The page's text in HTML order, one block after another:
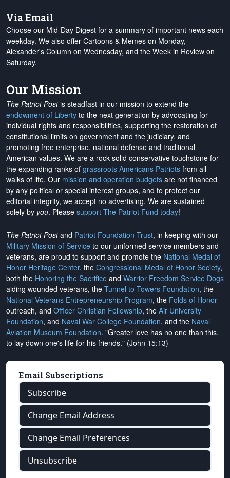
Via Email
Choose our Mid-Day Digest for a summary of important news each
weekday. We also offer Cartoons & Memes on Monday,
Alexander's Column on Wednesday, and the Week in Review on
Saturday.
Our Mission
The Patriot Postis steadfast in our mission to extend the
endowment of Liberty to the next generation by advocating for
individual rights and responsibilities, supporting the restoration of
constitutional limits on government and the judiciary, and
promoting free enterprise, national defense and traditional
American values. We are a rock-solid conservative touchstone for
the expanding ranks of grassroots Americans Patriots from all
walks of life. Our mission and operation budgets are not financed
by any political or special interest groups, and to protect our
editorial integrity, we accept no advertising. We are sustained
solely by you. Please support The Patriot Fund today!
The Patriot Postand Patriot Foundation Trust, in keeping with our
Military Mission of Service to our uniformed service members and
veterans, are proud to support and promote the National Medal of
Honor Heritage Center, the Congressional Medal of Honor Society,
both the Honoring the Sacrifice and Warrior Freedom Service Dogs
aiding wounded veterans, the Tunnel to Towers Foundation, the
National Veterans Entrepreneurship Program, the Folds of Honor
outreach, and Officer Christian Fellowship, the Air University
Foundation, and Naval War College Foundation, and the Naval
Aviation Museum Foundation. "Greater love has no one than this,
to lay down one's life for his friends." (John 15:13)
Email Subscriptions
Subscribe
Change Email Address
Change Email Preferences
Unsubscribe